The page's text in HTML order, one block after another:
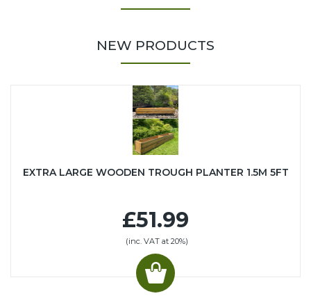
NEW PRODUCTS
EXTRA LARGE WOODEN TROUGH PLANTER 1.5M 5FT
£51.99
(inc. VAT at 20%)